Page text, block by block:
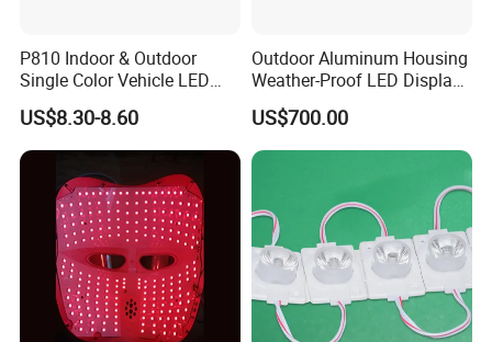
P810 Indoor & Outdoor
Single Color Vehicle LED
Display Module
US$8.30-8.60
Outdoor Aluminum Housing
Weather-Proof LED Display
Screen1sqm 1000 X
1000mm
US$700.00